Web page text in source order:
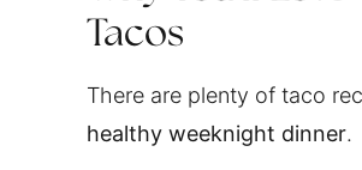
Tacos
There are plenty of taco
healthy weeknight dinner.